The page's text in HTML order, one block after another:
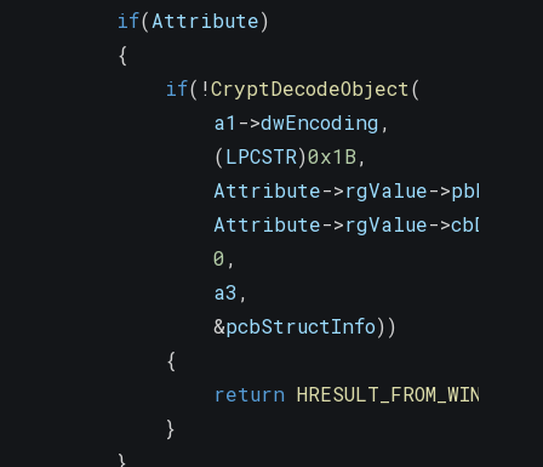
if(Attribute)
{
if( !CryptDecodeObject(
                a1
->dwEncoding,
(LPCSTR)0x1B,
                Attribute
->rgValue->pbData
                Attribute
->rgValue->cbData
0 ,
                a3
,
&pcbStructInfo) )
{
return HRESULT_FROM_WIN32
}
}